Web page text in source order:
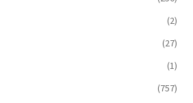
(2)
(27)
(1)
(757)